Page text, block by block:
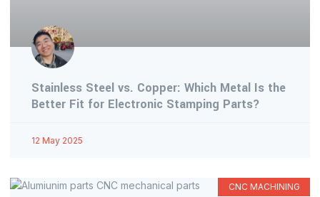
Stainless Steel vs. Copper: Which Metal Is the
Better Fit for Electronic Stamping Parts?
12 May 2025
CNC MACHINING